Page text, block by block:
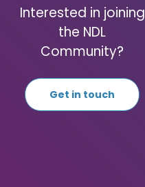
Interested in joining
the NDL
Community?
Get in touch